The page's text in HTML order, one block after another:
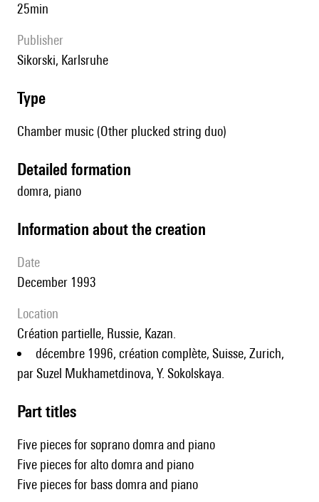
25min
publisher
Sikorski, Karlsruhe
type
Chamber music (Other plucked string duo)
detailed formation
domra, piano
information about the creation
date
December 1993
location
création partielle, Russie, Kazan.
décembre 1996, création complète, Suisse, Zurich,
par Suzel Mukhametdinova, Y. Sokolskaya.
Part titles
Five pieces for soprano domra and piano
Five pieces for alto domra and piano
Five pieces for bass domra and piano